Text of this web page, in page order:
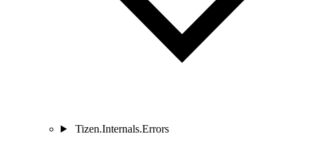
Tizen.Internals.Errors